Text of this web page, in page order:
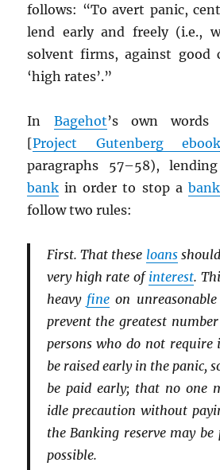
follows: “To avert panic,
lend early and freely (i.e.,
solvent firms, against good
‘high rates’.”
In Bagehot’s own words
[Project Gutenberg ebook
paragraphs 57–58),
bank in order to stop a
follow two rules:
First. That these loans
very high rate of interest.
heavy fineon
prevent the greatest
persons who do not require
be raised early in the panic,
be paid early; that no one
idle precaution without
the Banking reserve may be
possible.